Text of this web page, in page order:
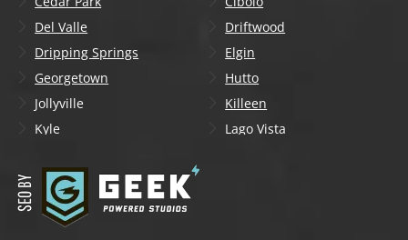
Del Valle
Driftwood
Dripping Springs
Elgin
Georgetown
Hutto
Jollyville
Killeen
Kyle
Lago Vista
Liberty Hill
Manchaca
Mountain City